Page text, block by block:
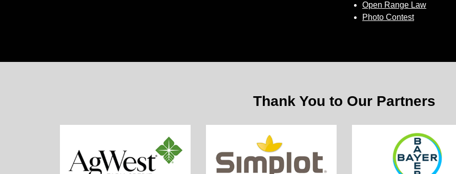
Open Range Law
Photo Contest
Thank You to Our Partners